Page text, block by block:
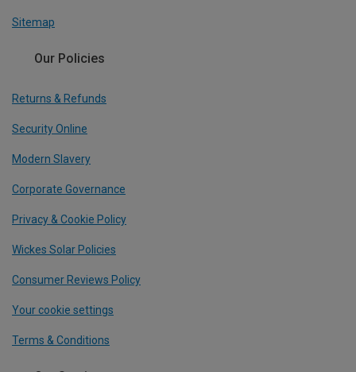
Sitemap
Our Policies
Returns & Refunds
Security Online
Modern Slavery
Corporate Governance
Privacy & Cookie Policy
Wickes Solar Policies
Consumer Reviews Policy
Your cookie settings
Terms & Conditions